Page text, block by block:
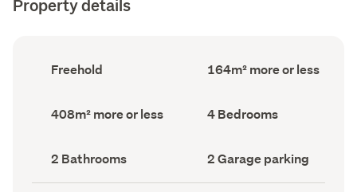
Property details
Ownership
type
Freehold
Floor
Area
164m² more or less
Land
area
408m² more or less Bedrooms
(Council
4 Bedrooms
Bathrooms
(Council
record)
2 Bathrooms
Garage
parking
(Council
2 Garage parking